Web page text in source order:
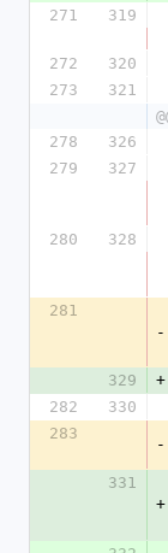
271
319
272
320
273
321
278
326
279
327
280
328
281
-
329
+
282
330
283
-
331
+